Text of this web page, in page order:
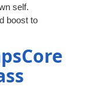
self.
boost to